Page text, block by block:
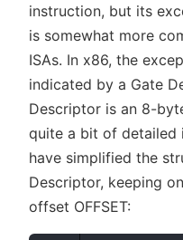
instruction, but its
is somewhat more
ISAs. In x86, the
indicated by a Gate
Descriptor is an 8-
quite a bit of detailed
have simplified the
Descriptor, keeping
offset OFFSET: